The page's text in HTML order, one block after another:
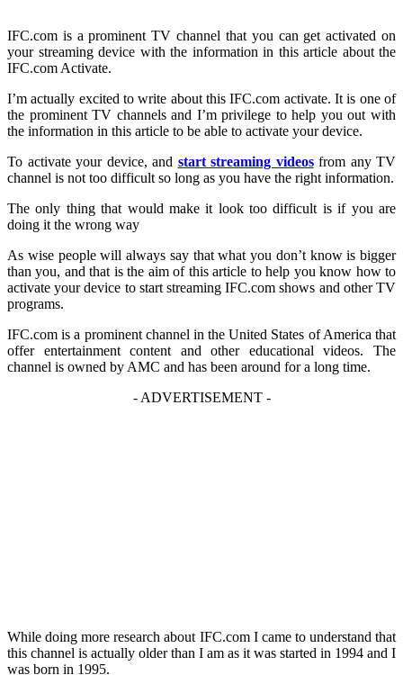
IFC.com is a prominent TV channel that you can get activated on
your streaming device with the information in this article about the
IFC.com Activate.
I’m actually excited to write about this IFC.com activate. It is one of
the prominent TV channels and I’m privilege to help you out with
the information in this article to be able to activate your device.
To activate your device, and start streaming videosfrom any TV
channel is not too difficult so long as you have the right information.
The only thing that would make it look too difficult is if you are
doing it the wrong way
As wise people will always say that what you don’t know is bigger
than you, and that is the aim of this article to help you know how to
activate your device to start streaming IFC.com shows and other TV
programs.
IFC.com is a prominent channel in the United States of America that
offer entertainment content and other educational videos. The
channel is owned by AMC and has been around for a long time.
- ADVERTISEMENT -
While doing more research about IFC.com I came to understand that
this channel is actually older than I am as it was started in 1994 and I
was born in 1995.